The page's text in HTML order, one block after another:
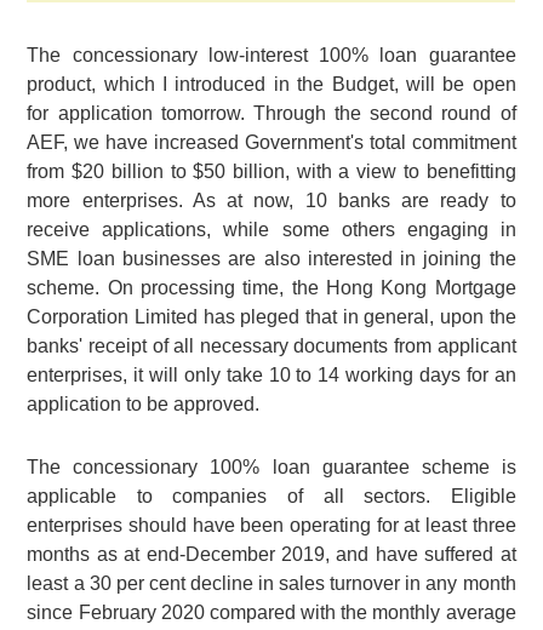
The concessionary low-interest 100% loan guarantee
product, which I introduced in the Budget, will be open
for application tomorrow. Through the second round of
AEF, we have increased Government's total commitment
from$20 billion to$50 billion, with a view to benefitting
more enterprises. As at now, 10 banks are ready to
receive applications, while some others engaging in
SME loan businesses are also interested in joining the
scheme. On processing time, the Hong Kong Mortgage
Corporation Limited has pleged that in general, upon the
banks' receipt of all necessary documents from applicant
enterprises, it will only take 10 to 14 working days for an
application to be approved.
The concessionary 100% loan guarantee scheme is
applicable to companies of all sectors. Eligible
enterprises should have been operating for at least three
months as at end-December 2019, and have suffered at
least a 30 per centdecline in sales turnover in any month
since February 2020 compared with the monthly average